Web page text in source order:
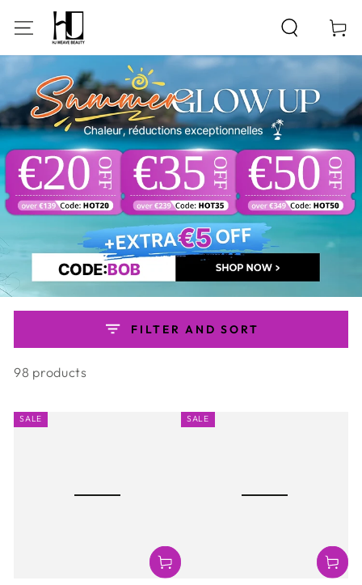
SKIP TO
CONTENT
Cart
FILTER AND SORT
98 products
SALE SALE